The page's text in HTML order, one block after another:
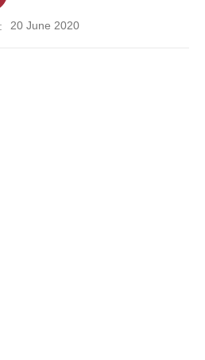
20 June 2020